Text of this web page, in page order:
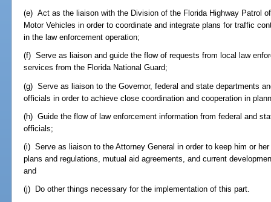
(e) Act as the liaison with the Division of the Florida Highway Patrol
Motor Vehicles in order to coordinate and integrate plans for traffic
in the law enforcement operation;
(f) Serve as liaison and guide the flow of requests from local law
services from the Florida National Guard;
(g) Serve as liaison to the Governor, federal and state departments
officials in order to achieve close coordination and cooperation in
(h) Guide the flow of law enforcement information from federal and
officials;
(i) Serve as liaison to the Attorney General in order to keep him or
plans and regulations, mutual aid agreements, and current
and
(j) Do other things necessary for the implementation of this part.